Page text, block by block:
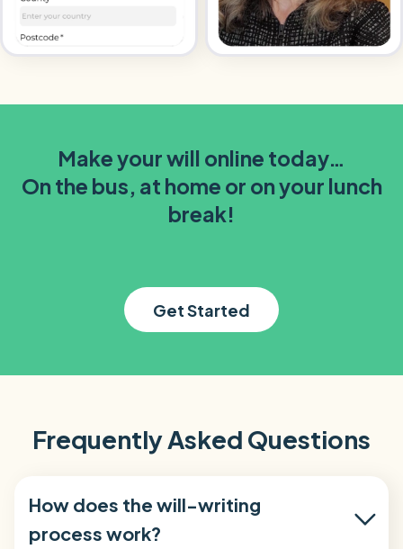
Make your will online today…
On the bus, at home or on your lunch
break!
Get Started
Frequently Asked Questions
How does the will-writing
process work?